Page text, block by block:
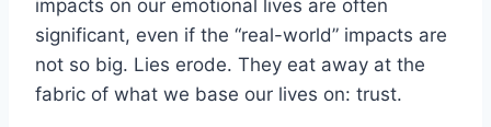
impacts on our emotional lives are often
significant, even if the “real-world” impacts are
not so big. Lies erode. They eat away at the
fabric of what we base our lives on: trust.